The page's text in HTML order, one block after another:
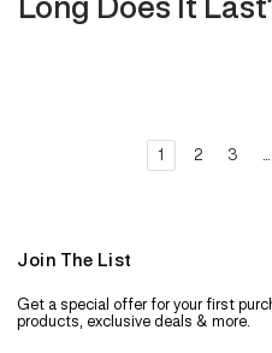
1 2 3 …
Join The List
Get a special offer for your first
products, exclusive deals & more.